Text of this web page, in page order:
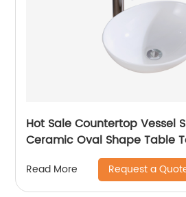
Hot Sale Countertop Vessel
Ceramic Oval Shape Table
Vasque Sundowner
Read More Request a